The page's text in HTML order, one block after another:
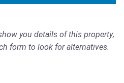
you details of this property;
form to look for alternatives.